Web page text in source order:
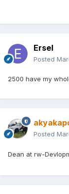
Ersel
Posted
2500 have my
Posted
Dean at rw-